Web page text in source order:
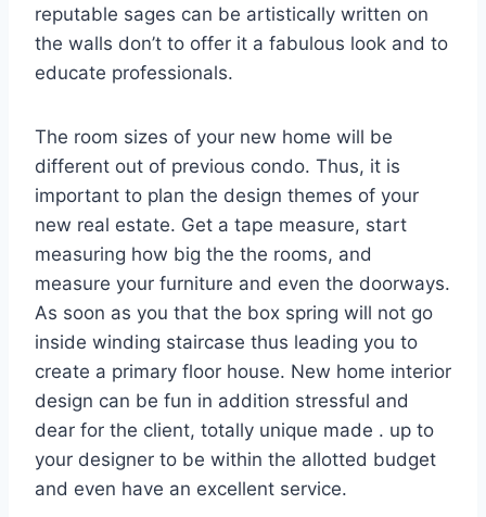
reputable sages can be artistically written on
the walls don’t to offer it a fabulous look and to
educate professionals.
The room sizes of your new home will be
different out of previous condo. Thus, it is
important to plan the design themes of your
new real estate. Get a tape measure, start
measuring how big the the rooms, and
measure your furniture and even the doorways.
As soon as you that the box spring will not go
inside winding staircase thus leading you to
create a primary floor house. New home interior
design can be fun in addition stressful and
dear for the client, totally unique made . up to
your designer to be within the allotted budget
and even have an excellent service.